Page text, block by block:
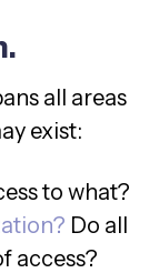
all areas
exist:
to what?
Do all
access?